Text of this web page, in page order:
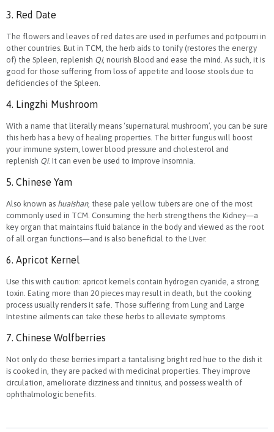
3. Red Date
The flowers and leaves of red dates are used in perfumes and potpourri in
other countries. But in TCM, the herb aids to tonify (restores the energy
of) the Spleen, replenish Qi, nourish Blood and ease the mind. As such, it is
good for those suffering from loss of appetite and loose stools due to
deficiencies of the Spleen.
4. Lingzhi Mushroom
With a name that literally means ‘supernatural mushroom’, you can be sure
this herb has a bevy of healing properties. The bitter fungus will boost
your immune system, lower blood pressure and cholesterol and
replenish Qi. It can even be used to improve insomnia.
5. Chinese Yam
Also known as huaishan, these pale yellow tubers are one of the most
commonly used in TCM. Consuming the herb strengthens the Kidney—a
key organ that maintains fluid balance in the body and viewed as the root
of all organ functions—and is also beneficial to the Liver.
6. Apricot Kernel
Use this with caution: apricot kernels contain hydrogen cyanide, a strong
toxin. Eating more than 20 pieces may result in death, but the cooking
process usually renders it safe. Those suffering from Lung and Large
Intestine ailments can take these herbs to alleviate symptoms.
7. Chinese Wolfberries
Not only do these berries impart a tantalising bright red hue to the dish it
is cooked in, they are packed with medicinal properties. They improve
circulation, ameliorate dizziness and tinnitus, and possess wealth of
ophthalmologic benefits.